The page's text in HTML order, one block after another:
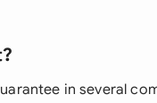
in several